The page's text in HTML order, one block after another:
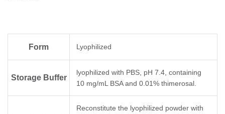
Form Lyophilized
Storage Buffer
lyophilized with PBS, pH 7.4, containing
10 mg/mL BSA and 0.01% thimerosal.
Reconstitute the lyophilized powder with